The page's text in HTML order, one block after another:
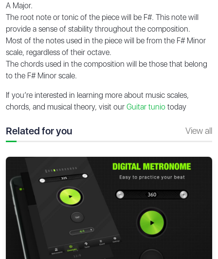
A Major.
The root note or tonic of the piece will be F#. This note will
provide a sense of stability throughout the composition.
Most of the notes used in the piece will be from the F# Minor
scale, regardless of their octave.
The chords used in the composition will be those that belong
to the F# Minor scale.
If you’re interested in learning more about music scales,
chords, and musical theory, visit our Guitar tunio today
Related for you View all